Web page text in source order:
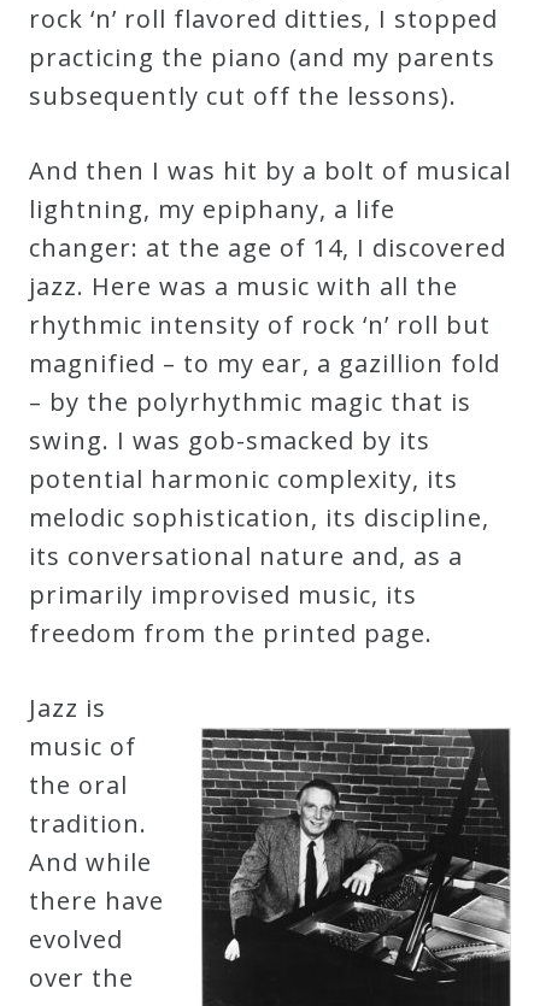
Blog
History
Monday
Podcast
Compositions
Patreon
Principals
&
Deities
Events
Author
Phoenix
Symphony
Previews
OraTV
rock ‘n’ roll flavored ditties, I stopped
practicing the piano (and my parents
subsequently cut off the lessons).
And then I was hit by a bolt of musical
lightning, my epiphany, a life
changer: at the age of 14, I discovered
jazz. Here was a music with all the
rhythmic intensity of rock ‘n’ roll but
magnified – to my ear, a gazillion fold
– by the polyrhythmic magic that is
swing. I was gob-smacked by its
potential harmonic complexity, its
melodic sophistication, its discipline,
its conversational nature and, as a
primarily improvised music, its
freedom from the printed page.
Jazz is
music of
the oral
tradition.
And while
there have
evolved
over the